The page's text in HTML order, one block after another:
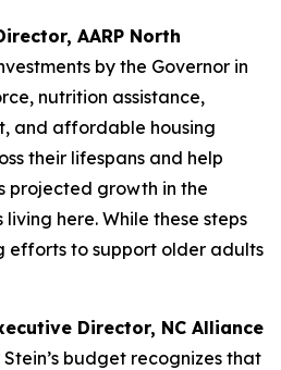
AARP North
by the Governor in
nutrition assistance,
and affordable housing
their lifespans and help
projected growth in the
here. While these steps
efforts to support older adults
Director, NC Alliance
Stein’s budget recognizes that